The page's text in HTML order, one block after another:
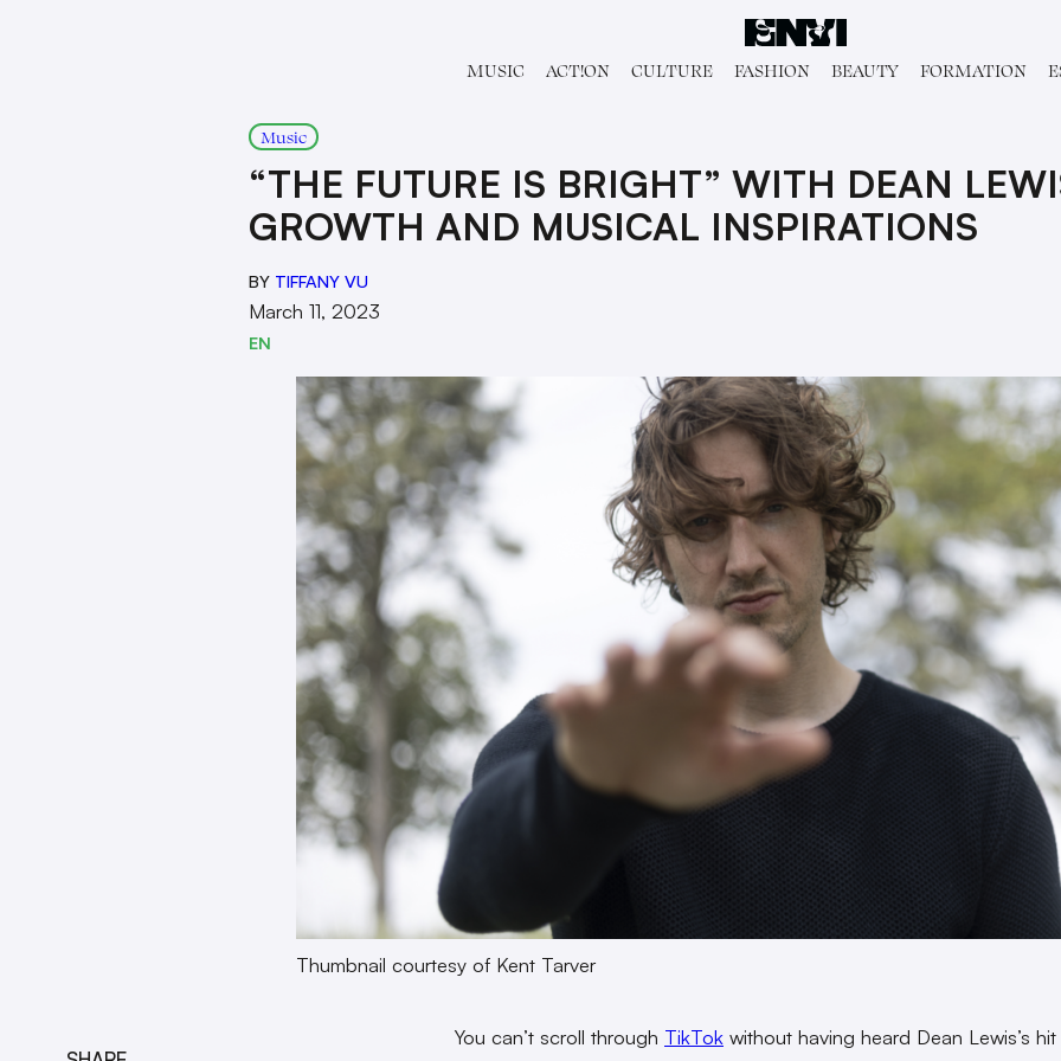
MUSIC ACT!ON CULTURE FASHION BEAUTY FORMATION
Music
“THE FUTURE IS BRIGHT” WITH DEAN
GROWTH AND MUSICAL INSPIRATIONS
BY TIFFANY VU
March 11, 2023
EN
Thumbnail courtesy of Kent Tarver
You can’t scroll through TikTok without having heard Dean Lewis’s